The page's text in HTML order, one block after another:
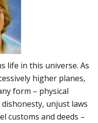
life in this universe. As
higher planes,
form – physical
unjust laws
customs and deeds –